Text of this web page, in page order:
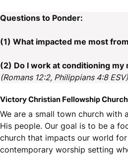
Questions to Ponder:
(1) What impacted me most
(2) Do I work at conditioning my
(Romans 12:2, Philippians 4:8 ESV)
Victory Christian Fellowship Church
We are a small town church with
His people. Our goal is to be a
church that impacts our world
contemporary worship setting